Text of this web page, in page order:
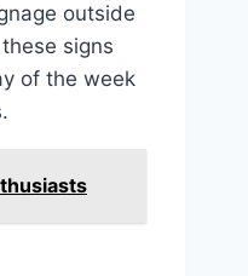
outside
signs
of the week